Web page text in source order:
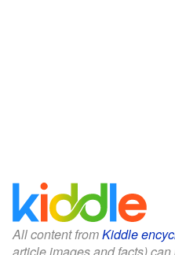
All content fromKiddle